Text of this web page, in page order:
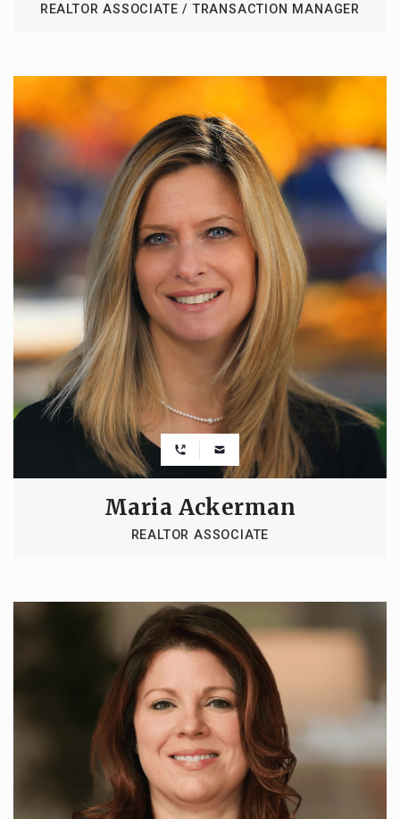
REALTOR ASSOCIATE / TRANSACTION MANAGER
Maria Ackerman
REALTOR ASSOCIATE